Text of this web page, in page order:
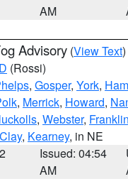
AM
Advisory (View Text
(Rossi)
, Gosper, York,
, Merrick, Howard,
, Webster, Franklin
Clay, Kearney, in NE
Issued: 04:54
AM